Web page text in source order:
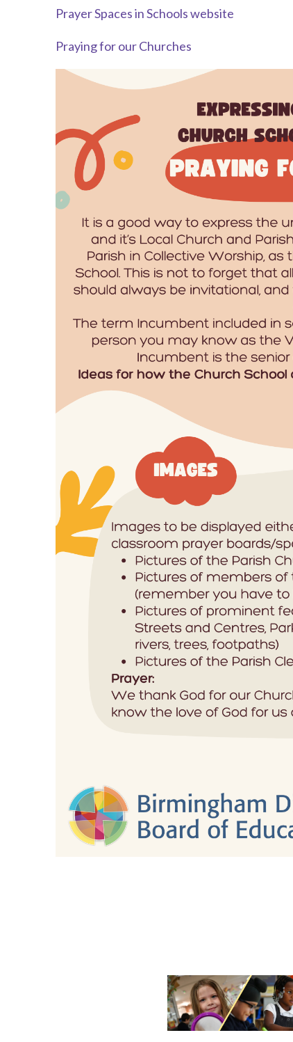
Prayer Spaces in Schools website
Praying for our Churches